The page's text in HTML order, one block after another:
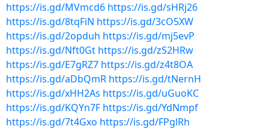
https://is.gd/MVmcd6 https://is.gd/sHRj26
https://is.gd/8tqFiN https://is.gd/3cO5XW
https://is.gd/2opduh https://is.gd/mj5evP
https://is.gd/Nft0Gt https://is.gd/zS2HRw
https://is.gd/E7gRZ7 https://is.gd/z4t8OA
https://is.gd/aDbQmR https://is.gd/tNernH
https://is.gd/xHH2As https://is.gd/uGuoKC
https://is.gd/KQYn7F https://is.gd/YdNmpf
https://is.gd/7t4Gxo https://is.gd/FPglRh